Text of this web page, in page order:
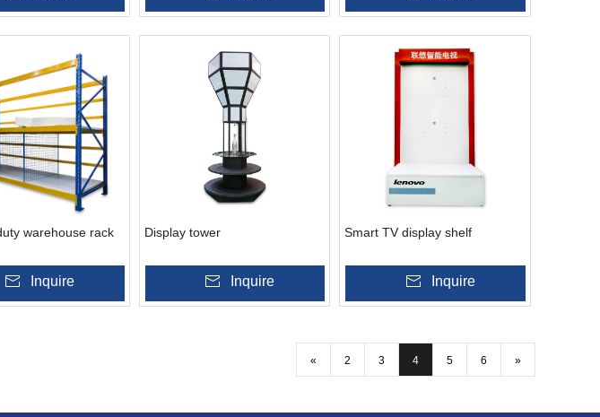
warehouse rack
Inquire
Display tower
Inquire
Smart TV display shelf
Inquire
« 2 3 4 5 6 »